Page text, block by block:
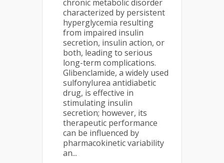
chronic metabolic disorder
characterized by persistent
hyperglycemia resulting
from impaired insulin
secretion, insulin action, or
both, leading to serious
long-term complications.
Glibenclamide, a widely used
sulfonylurea antidiabetic
drug, is effective in
stimulating insulin
secretion; however, its
therapeutic performance
can be influenced by
pharmacokinetic variability
an...